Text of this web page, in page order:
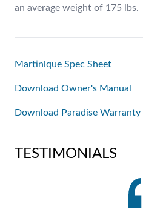
an average weight of 175 lbs.
Martinique Spec Sheet
Download Owner's Manual
Download Paradise Warranty
TESTIMONIALS